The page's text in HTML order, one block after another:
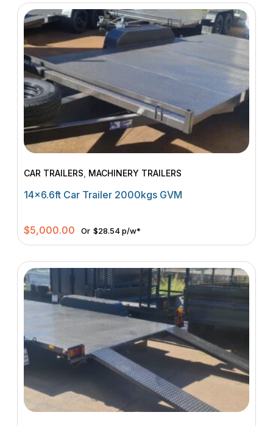
CAR TRAILERS MACHINERY TRAILERS
14×6.6ft Car Trailer 2000kgs GVM
$5,000.00 Or $28.54 p/w*